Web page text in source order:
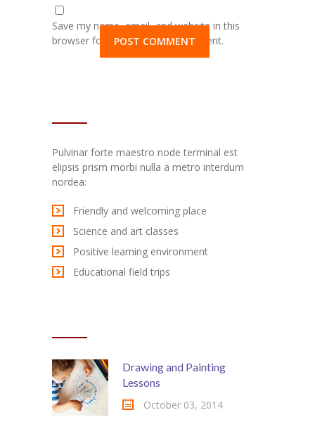
Save my name, email, and website in this
browser for the next time I comment.
Pulvinar forte maestro node terminal est
elipsis prism morbi nulla a metro interdum
nordea:
Friendly and welcoming place
Science and art classes
Positive learning environment
Educational field trips
Drawing and Painting
Lessons
October 03, 2014